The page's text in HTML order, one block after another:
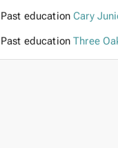
Past educationCary
Past educationThree